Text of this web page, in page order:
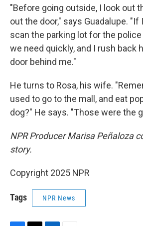
"Before going outside, I look out
out the door," says Guadalupe. "If
scan the parking lot for the
we need quickly, and I rush back
door behind me."
He turns to Rosa, his wife.
used to go to the mall, and eat
dog?" He says. "Those were the
NPR Producer Marisa Peñaloza
story.
Copyright 2025 NPR
Tags NPR News